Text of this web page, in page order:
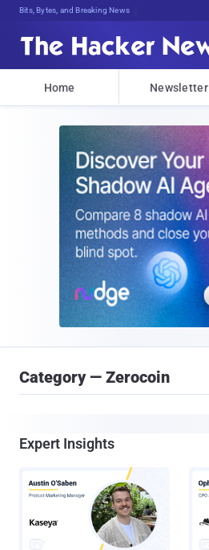
Bits, Bytes, and Breaking News
Home Newsletter
Category — Zerocoin
Expert Insights